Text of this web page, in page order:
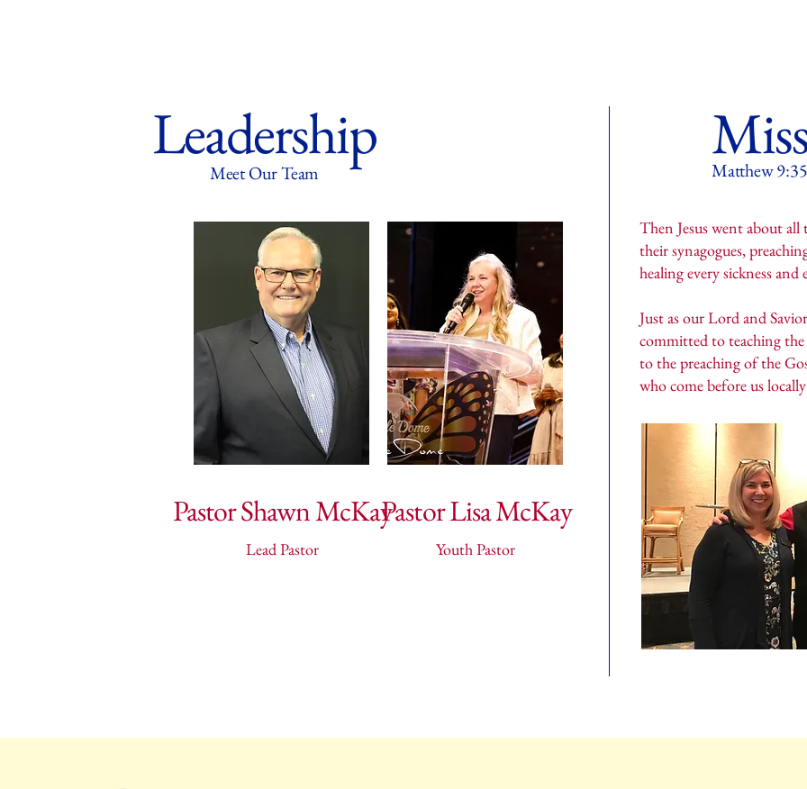
Leadership
Meet Our Team Matthew
Pastor Shawn McKay
Lead Pastor
Pastor Lisa McKay
Youth Pastor
Then Jesus went about all
their synagogues,
healing every sickness
Just as our Lord and
committed to teaching
to the preaching of the
who come before us